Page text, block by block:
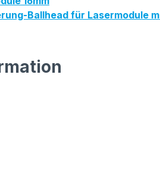
Ballhead für Lasermodule